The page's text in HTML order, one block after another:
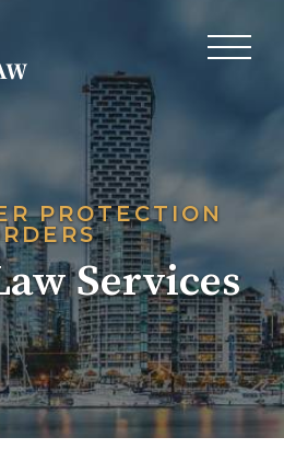
PROTECTION
Services